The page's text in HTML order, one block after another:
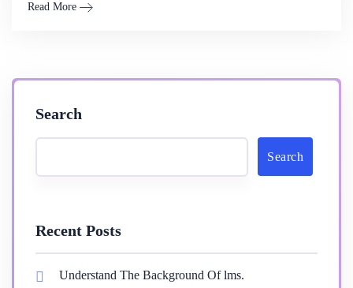
Read More
Search
Search
Recent Posts
Understand The Background Of lms.